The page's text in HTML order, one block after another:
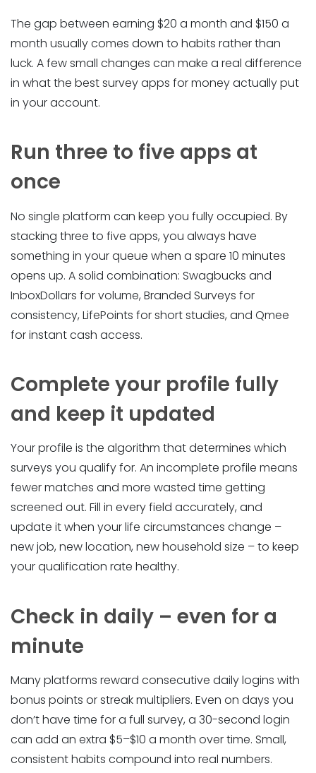
The gap between earning $20 a month and $150 a
month usually comes down to habits rather than
luck. A few small changes can make a real difference
in what the best survey apps for money actually put
in your account.
Run three to five apps at
once
No single platform can keep you fully occupied. By
stacking three to five apps, you always have
something in your queue when a spare 10 minutes
opens up. A solid combination: Swagbucks and
InboxDollars for volume, Branded Surveys for
consistency, LifePoints for short studies, and Qmee
for instant cash access.
Complete your profile fully
and keep it updated
Your profile is the algorithm that determines which
surveys you qualify for. An incomplete profile means
fewer matches and more wasted time getting
screened out. Fill in every field accurately, and
update it when your life circumstances change –
new job, new location, new household size – to keep
your qualification rate healthy.
Check in daily – even for a
minute
Many platforms reward consecutive daily logins with
bonus points or streak multipliers. Even on days you
don’t have time for a full survey, a 30-second login
can add an extra $5–$10 a month over time. Small,
consistent habits compound into real numbers.